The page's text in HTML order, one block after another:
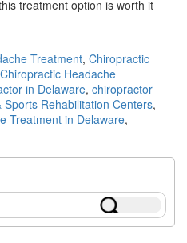
treatment option is worth it
Treatment, Chiropractic
Chiropractic Headache
in Delaware, chiropractor
Sports Rehabilitation Centers,
Treatment in Delaware,